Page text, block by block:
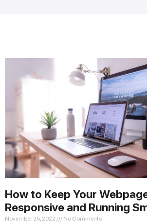
How to Keep Your
Responsive and Running
November 25, 2022 No Comments